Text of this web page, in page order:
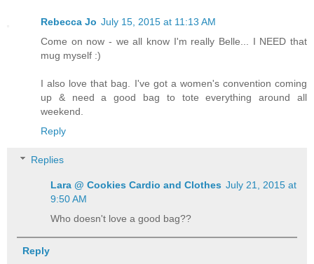
Rebecca Jo July 15, 2015 at 11:13 AM
Come on now - we all know I'm really Belle... I NEED that
mug myself :)
I also love that bag. I've got a women's convention coming
up & need a good bag to tote everything around all
weekend.
Reply
Replies
Lara @ Cookies Cardio and Clothes July 21, 2015 at
9:50 AM
Who doesn't love a good bag??
Reply